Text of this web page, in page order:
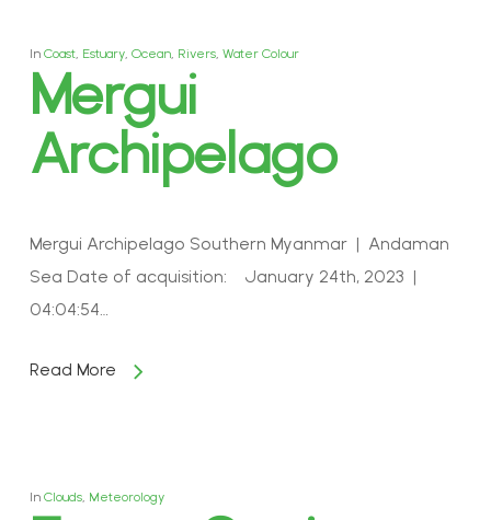
In Coast, Estuary, Ocean, Rivers, Water Colour
Mergui
Archipelago
Mergui Archipelago Southern Myanmar | Andaman
Sea Date of acquisition: January 24th, 2023 |
04:04:54…
Read More
In Clouds, Meteorology